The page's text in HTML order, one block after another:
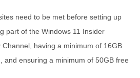
need to be met before setting up
part of the Windows 11 Insider
having a minimum of 16GB
and ensuring a minimum of 50GB free